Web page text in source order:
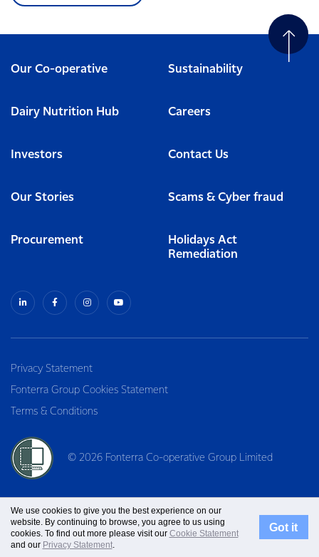
Our Co-operative Sustainability
Dairy Nutrition Hub Careers
Investors Contact Us
Our Stories Scams & Cyber fraud
Procurement
Holidays Act
Remediation
Privacy Statement
Fonterra Group Cookies Statement
Terms & Conditions
© 2026 Fonterra Co-operative Group Limited
We use cookies to give you the best experience on our
website. By continuing to browse, you agree to us using
cookies. To find out more please visit our Cookie Statement
and our Privacy Statement.
Got it